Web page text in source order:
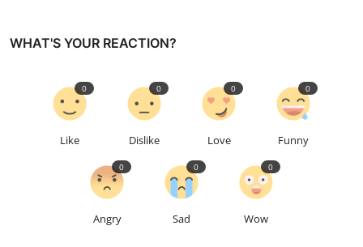
WHAT'S YOUR REACTION?
Like
0
Dislike
0
Love
0
Funny
0
Angry
0
Sad
0
Wow
0